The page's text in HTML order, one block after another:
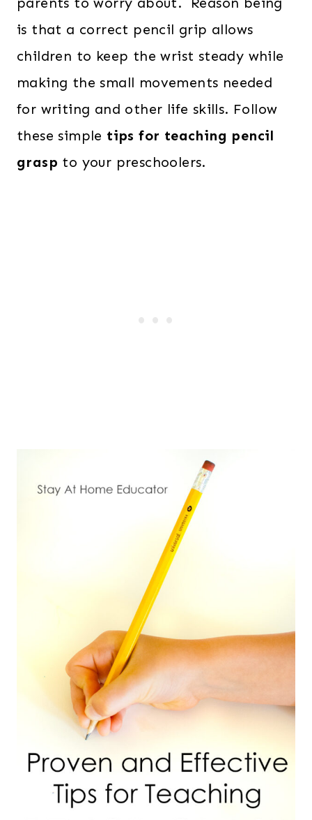
is that a correct pencil grip allows
children to keep the wrist steady while
making the small movements needed
for writing and other life skills. Follow
these simple tips for teaching pencil
grasp to your preschoolers.